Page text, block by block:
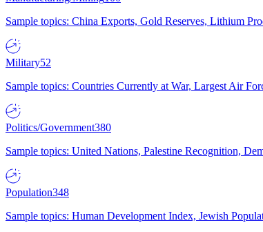
Sample topics: China Exports, Gold Reserves, Lithium
Military52
Sample topics: Countries Currently at War, Largest Air
Politics/Government380
Sample topics: United Nations, Palestine Recognition,
Population348
Sample topics: Human Development Index, Jewish